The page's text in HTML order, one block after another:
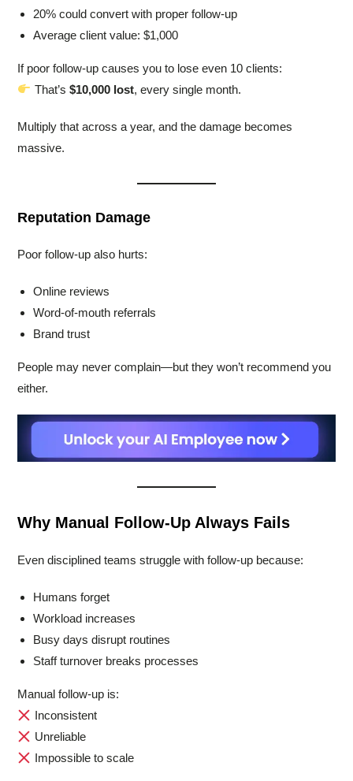
20% could convert with proper follow-up
Average client value: $1,000
If poor follow-up causes you to lose even 10 clients:
That’s $10,000 lost, every single month.
Multiply that across a year, and the damage becomes
massive.
Reputation Damage
Poor follow-up also hurts:
Online reviews
Word-of-mouth referrals
Brand trust
People may never complain—but they won’t recommend you
either.
Why Manual Follow-Up Always Fails
Even disciplined teams struggle with follow-up because:
Humans forget
Workload increases
Busy days disrupt routines
Staff turnover breaks processes
Manual follow-up is:
Inconsistent
Unreliable
Impossible to scale